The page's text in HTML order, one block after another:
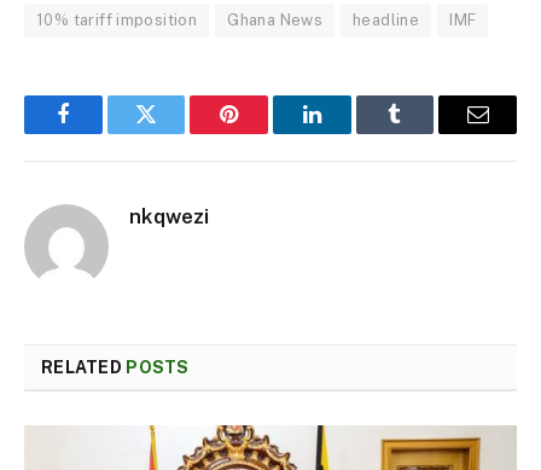
10% tariff imposition Ghana News headline IMF
FacebookTwitter Pinterest LinkedInTumblr Email
nkqwezi
RELATED POSTS